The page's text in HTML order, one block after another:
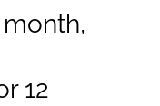
,
12